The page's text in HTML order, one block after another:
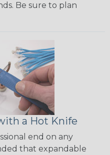
Be sure to plan
a Hot Knife
end on any
that expandable